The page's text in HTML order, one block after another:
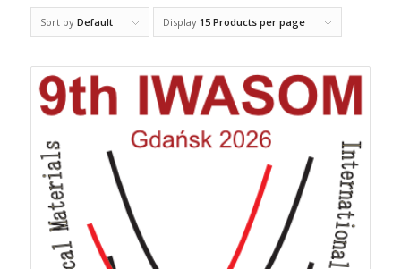
Sort by Default Display 15 Products per page